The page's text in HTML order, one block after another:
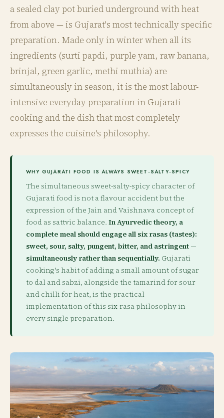
a sealed clay pot buried underground with heat
from above — is Gujarat's most technically specific
preparation. Made only in winter when all its
ingredients (surti papdi, purple yam, raw banana,
brinjal, green garlic, methi muthia) are
simultaneously in season, it is the most labour-
intensive everyday preparation in Gujarati
cooking and the dish that most completely
expresses the cuisine's philosophy.
WHY GUJARATI FOOD IS ALWAYS SWEET-SALTY-SPICY
The simultaneous sweet-salty-spicy character of
Gujarati food is not a flavour accident but the
expression of the Jain and Vaishnava concept of
food as sattvic balance. In Ayurvedic theory, a
complete meal should engage all six rasas (tastes):
sweet, sour, salty, pungent, bitter, and astringent —
simultaneously rather than sequentially. Gujarati
cooking's habit of adding a small amount of sugar
to dal and sabzi, alongside the tamarind for sour
and chilli for heat, is the practical
implementation of this six-rasa philosophy in
every single preparation.